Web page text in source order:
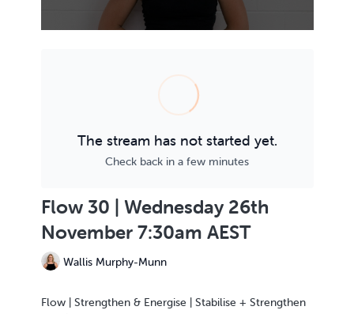
The stream has not started yet.
Check back in a few minutes
Flow 30 | Wednesday 26th
November 7:30am AEST
Wallis Murphy-Munn
Flow | Strengthen & Energise | Stabilise + Strengthen